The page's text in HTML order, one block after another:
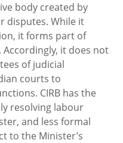
body created by
disputes. While it
it forms part of
it does not
of judicial
courts to
CIRB has the
resolving labour
and less formal
to the Minister’s